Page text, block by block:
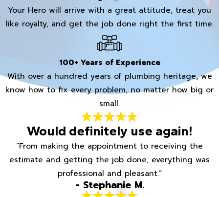
Your Hero will arrive with a great attitude, treat you
like royalty, and get the job done right the first time.
100+ Years of Experience
With over a hundred years of plumbing heritage, we
know how to fix every problem, no matter how big or
small.
Would definitely use again!
“From making the appointment to receiving the
estimate and getting the job done, everything was
professional and pleasant.”
- Stephanie M.